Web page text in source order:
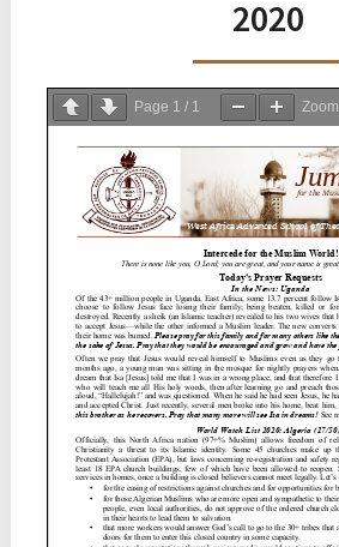
2020
Page 1 / 1 Zoom